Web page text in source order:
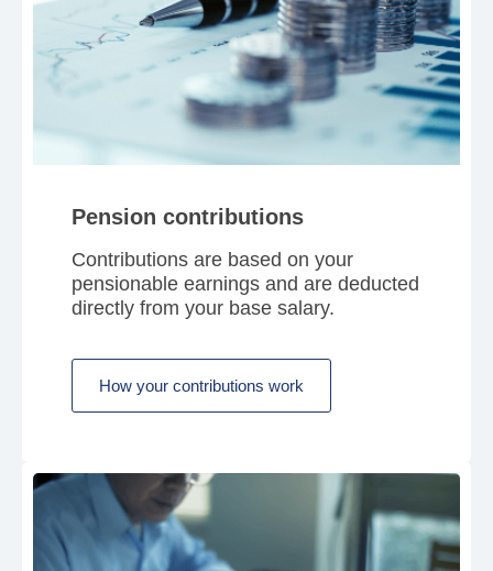
Pension contributions
Contributions are based on your
pensionable earnings and are deducted
directly from your base salary.
How your contributions work